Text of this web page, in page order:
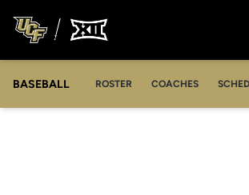
BASEBALL ROSTER COACHES